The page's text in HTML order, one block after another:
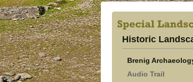
Historic
Brenig
Audio Trail